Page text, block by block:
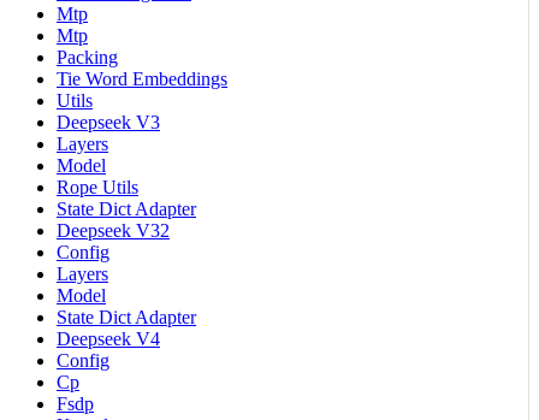
Mtp
Mtp
Packing
Tie Word Embeddings
Utils
Deepseek V3
Layers
Model
Rope Utils
State Dict Adapter
Deepseek V32
Config
Layers
Model
State Dict Adapter
Deepseek V4
Config
Cp
Fsdp